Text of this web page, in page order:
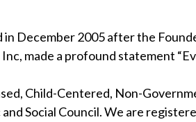
December 2005 after the
made a profound statement
Child-Centered, Non-
Social Council. We are